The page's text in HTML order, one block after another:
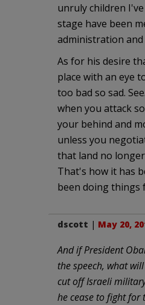
unruly children
stage have been
administration and
As for his desire
place with an eye
too bad so sad.
when you attack
your behind and
unless you
that land no
That's how it has
been doing things
dscott | May 20,
And if President
the speech, what
cut off Israeli
he cease to fight for